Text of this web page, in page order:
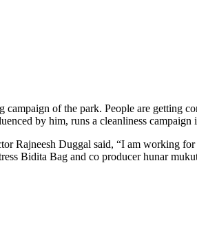
of the park. People are getting
by him, runs a cleanliness
Rajneesh Duggal said, “I am working
Bidita Bag and co producer hunar